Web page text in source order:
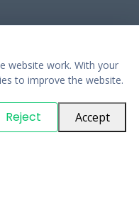
Rights Reserved
website work. With your
to improve the website.
Reject Accept